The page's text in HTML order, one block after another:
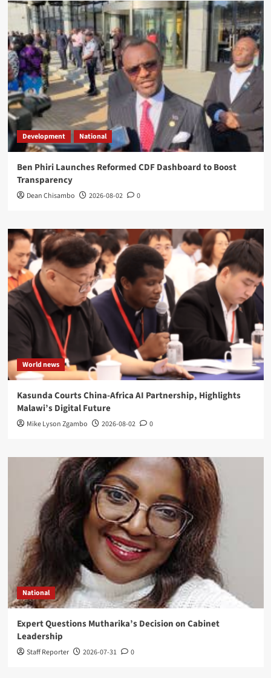
Development National
Ben Phiri Launches Reformed CDF Dashboard to Boost
Transparency
Dean Chisambo 2026-08-02 0
World news
Kasunda Courts China-Africa AI Partnership, Highlights
Malawi’s Digital Future
Mike Lyson Zgambo 2026-08-02 0
National
Expert Questions Mutharika’s Decision on Cabinet
Leadership
Staff Reporter 2026-07-31 0